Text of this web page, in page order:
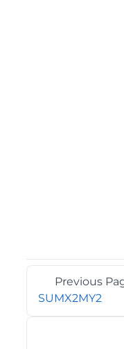
Previous
SUMX2MY2